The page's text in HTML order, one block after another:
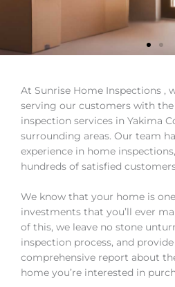
Choosing
home can
Choosing
inspect it
Home Inspections in
Schedule Your
At Sunrise Home Inspections ,
serving our customers with
inspection services in Yakima
surrounding areas. Our team
experience in home
hundreds of satisfied
We know that your home is
investments that you’ll ever
of this, we leave no stone
inspection process, and
comprehensive report about
home you’re interested in